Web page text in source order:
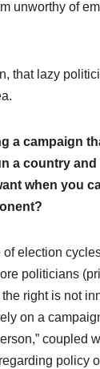
unworthy of
that lazy
a campaign
a country and
when you
election
politicians
right is not
on a
coupled
policy